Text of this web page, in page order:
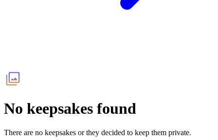
No keepsakes found
There are no keepsakes or they decided to keep them private.